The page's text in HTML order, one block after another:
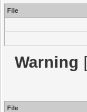
File
Warning
File